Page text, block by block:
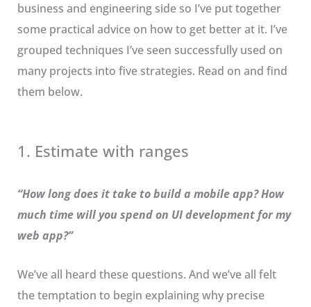
business and engineering side so I’ve put together
some practical advice on how to get better at it. I’ve
grouped techniques I’ve seen successfully used on
many projects into five strategies. Read on and find
them below.
1. Estimate with ranges
“How long does it take to build a mobile app? How
much time will you spend on UI development for my
web app?”
We’ve all heard these questions. And we’ve all felt
the temptation to begin explaining why precise